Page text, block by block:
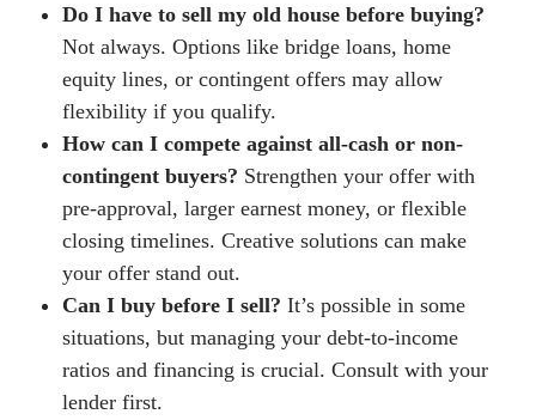
Do I have to sell my old house before buying?
Not always. Options like bridge loans, home
equity lines, or contingent offers may allow
flexibility if you qualify.
How can I compete against all-cash or non-
contingent buyers? Strengthen your offer with
pre-approval, larger earnest money, or flexible
closing timelines. Creative solutions can make
your offer stand out.
Can I buy before I sell? It’s possible in some
situations, but managing your debt-to-income
ratios and financing is crucial. Consult with your
lender first.